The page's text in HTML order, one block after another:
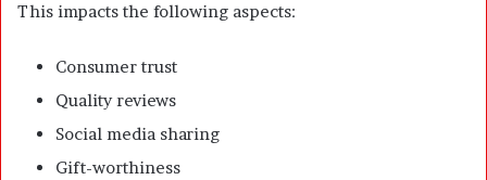
This impacts the following aspects:
Consumer trust
Quality reviews
Social media sharing
Gift-worthiness